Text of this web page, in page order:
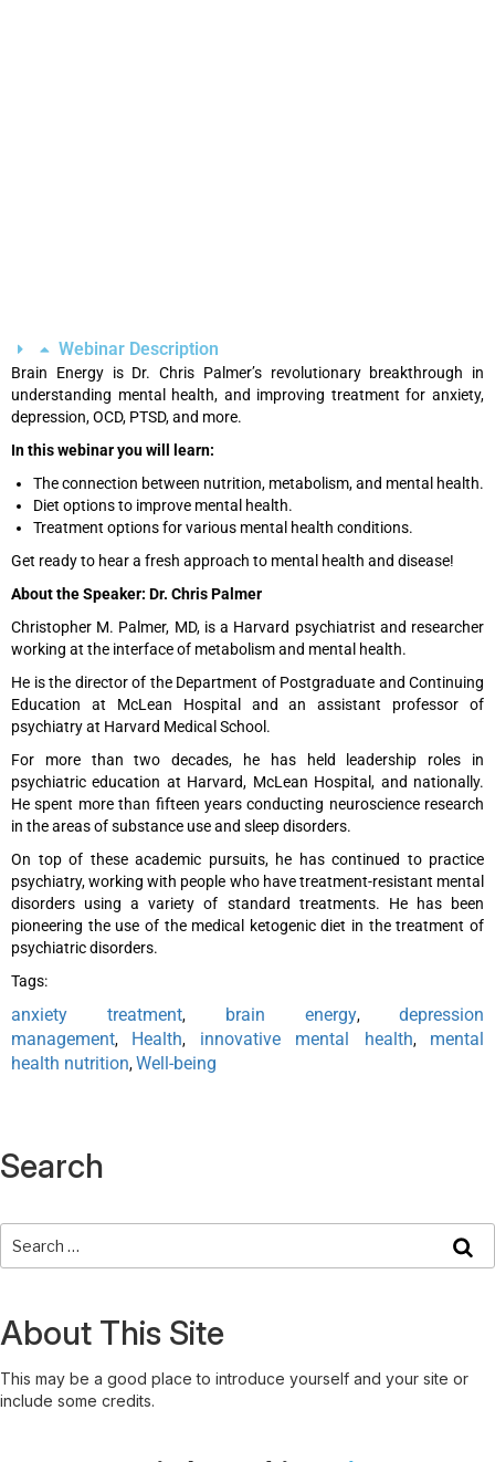
Webinar Description
Brain Energy is Dr. Chris Palmer’s revolutionary breakthrough in
understanding mental health, and improving treatment for anxiety,
depression, OCD, PTSD, and more.
In this webinar you will learn:
The connection between nutrition, metabolism, and mental health.
Diet options to improve mental health.
Treatment options for various mental health conditions.
Get ready to hear a fresh approach to mental health and disease!
About the Speaker: Dr. Chris Palmer
Christopher M. Palmer, MD, is a Harvard psychiatrist and researcher
working at the interface of metabolism and mental health.
He is the director of the Department of Postgraduate and Continuing
Education at McLean Hospital and an assistant professor of
psychiatry at Harvard Medical School.
For more than two decades, he has held leadership roles in
psychiatric education at Harvard, McLean Hospital, and nationally.
He spent more than fifteen years conducting neuroscience research
in the areas of substance use and sleep disorders.
On top of these academic pursuits, he has continued to practice
psychiatry, working with people who have treatment-resistant mental
disorders using a variety of standard treatments. He has been
pioneering the use of the medical ketogenic diet in the treatment of
psychiatric disorders.
Tags:
anxiety treatment, brain energy, depression
management, Health, innovative mental health, mental
health nutrition,Well-being
Search
About This Site
This may be a good place to introduce yourself and your site or
include some credits.